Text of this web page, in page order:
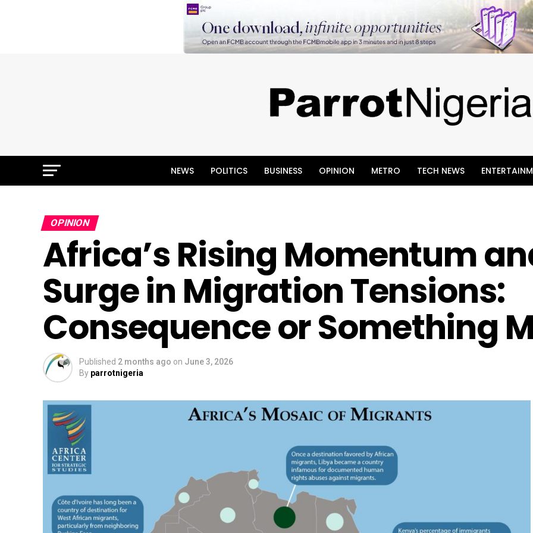
NEWS POLITICS BUSINESS OPINION METRO TECH NEWS
OPINION
Africa’s Rising Momentum
Surge in Migration Tensions:
Consequence or Something
Published 2 months ago on June 3, 2026
By parrotnigeria